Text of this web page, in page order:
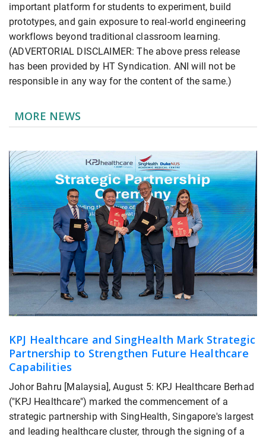
important platform for students to experiment, build
prototypes, and gain exposure to real-world engineering
workflows beyond traditional classroom learning.
(ADVERTORIAL DISCLAIMER: The above press release
has been provided by HT Syndication. ANI will not be
responsible in any way for the content of the same.)
MORE NEWS
KPJ Healthcare and SingHealth Mark Strategic
Partnership to Strengthen Future Healthcare
Capabilities
Johor Bahru [Malaysia], August 5: KPJ Healthcare Berhad
("KPJ Healthcare") marked the commencement of a
strategic partnership with SingHealth, Singapore's largest
and leading healthcare cluster, through the signing of a